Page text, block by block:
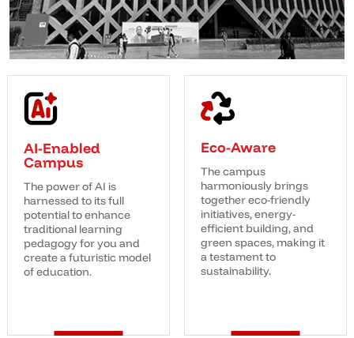
AI-Enabled
Campus
The power of AI is
harnessed to its full
potential to enhance
traditional learning
pedagogy for you and
create a futuristic model
of education.
Eco-Aware
The campus
harmoniously brings
together eco-friendly
initiatives, energy-
efficient building, and
green spaces, making it
a testament to
sustainability.